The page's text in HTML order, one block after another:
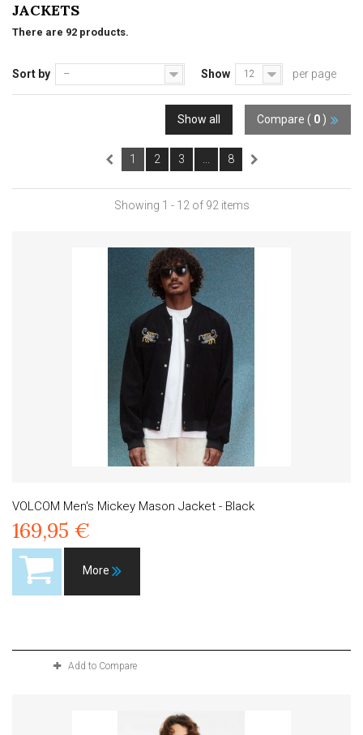
JACKETS
There are 92 products.
Sort by -- Show 12 per page
Compare ( 0 )
Show all
1 2 3 8
Showing 1 - 12 of 92 items
VOLCOM Men's Mickey Mason Jacket - Black
169,95 €
More
Add to Compare